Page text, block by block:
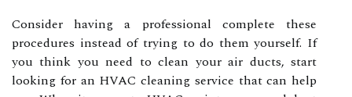
Consider having a professional complete these
procedures instead of trying to do them yourself. If
you think you need to clean your air ducts, start
looking for an HVAC cleaning service that can help